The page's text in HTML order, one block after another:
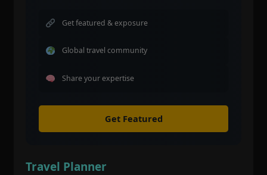
Get featured & exposure
Global travel community
Share your expertise
Get Featured
Travel Planner